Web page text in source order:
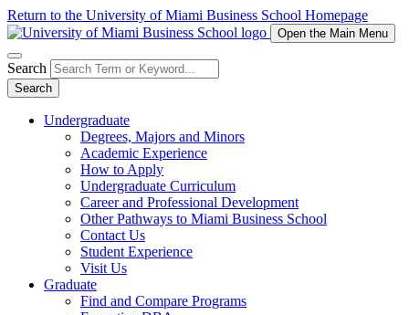
Return to the University of Miami Business School Homepage
Open the Main Menu
Search
Search
Undergraduate
Degrees, Majors and Minors
Academic Experience
How to Apply
Undergraduate Curriculum
Career and Professional Development
Other Pathways to Miami Business School
Contact Us
Student Experience
Visit Us
Graduate
Find and Compare Programs